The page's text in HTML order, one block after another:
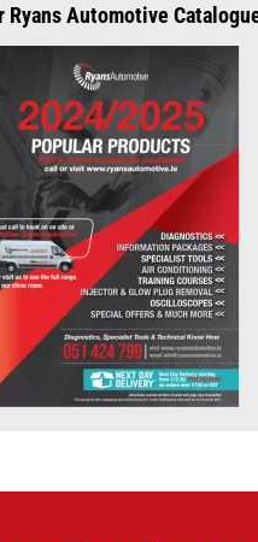
Ryans Automotive